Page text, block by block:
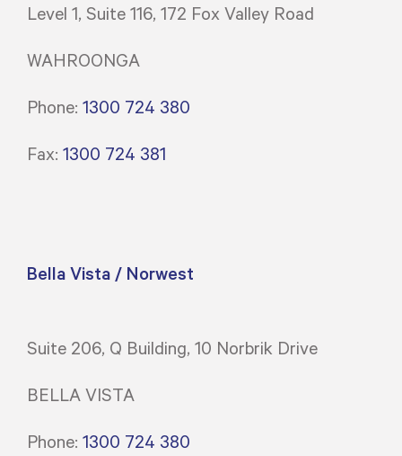
Level 1, Suite 116, 172 Fox Valley Road
WAHROONGA
Phone: 1300 724 380
Fax: 1300 724 381
Bella Vista / Norwest
Suite 206, Q Building, 10 Norbrik Drive
BELLA VISTA
Phone: 1300 724 380